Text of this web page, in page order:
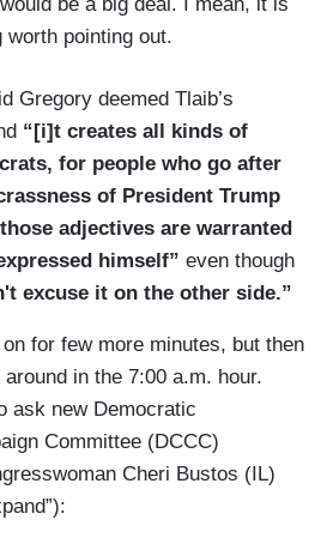
of Congress to be talking
sort of nonstop for the next
pointing out.
Gregory deemed Tlaib’s
“[i]t creates all kinds of
for people who go after
of President Trump
adjectives are warranted
himself” even though
excuse it on the other side.”
for few more minutes, but then
in the 7:00 a.m. hour.
ask new Democratic
Committee (DCCC)
Cheri Bustos (IL)